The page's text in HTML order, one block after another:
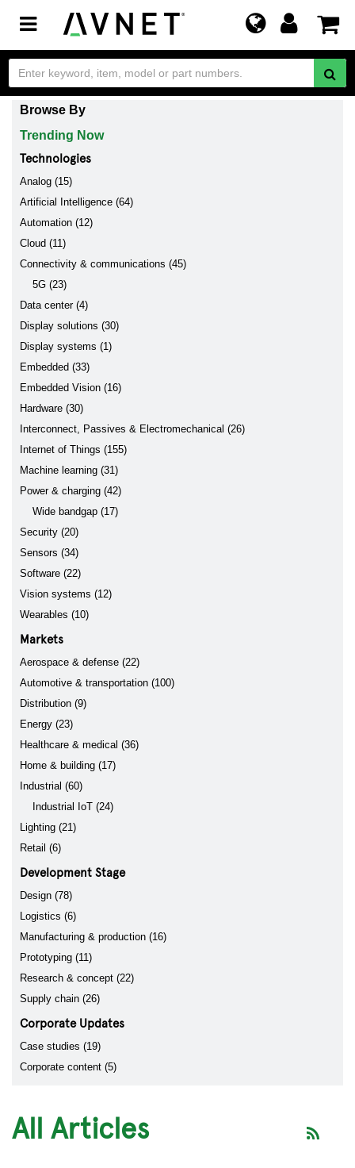
Toggle
navigation
Browse By
Trending Now
Technologies
Analog (15)
Artificial Intelligence (64)
Automation (12)
Cloud (11)
Connectivity & communications (45)
5G (23)
Data center (4)
Display solutions (30)
Display systems (1)
Embedded (33)
Embedded Vision (16)
Hardware (30)
Interconnect, Passives & Electromechanical (26)
Internet of Things (155)
Machine learning (31)
Power & charging (42)
Wide bandgap (17)
Security (20)
Sensors (34)
Software (22)
Vision systems (12)
Wearables (10)
Markets
Aerospace & defense (22)
Automotive & transportation (100)
Distribution (9)
Energy (23)
Healthcare & medical (36)
Home & building (17)
Industrial (60)
Industrial IoT (24)
Lighting (21)
Retail (6)
Development Stage
Design (78)
Logistics (6)
Manufacturing & production (16)
Prototyping (11)
Research & concept (22)
Supply chain (26)
Corporate Updates
Case studies (19)
Corporate content (5)
All Articles